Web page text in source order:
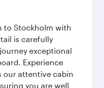
to Stockholm with
is carefully
exceptional
Experience
our attentive cabin
you are well